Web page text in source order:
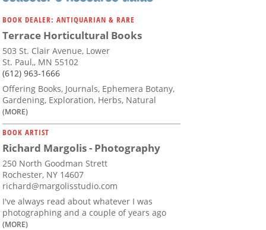
BOOK DEALER: ANTIQUARIAN & RARE
Terrace Horticultural Books
503 St. Clair Avenue, Lower
St. Paul,, MN 55102
(612) 963-1666
Offering Books, Journals, Ephemera Botany,
Gardening, Exploration, Herbs, Natural
(MORE)
BOOK ARTIST
Richard Margolis - Photography
250 North Goodman Strett
Rochester, NY 14607
richard@margolisstudio.com
I've always read about whatever I was
photographing and a couple of years ago
(MORE)